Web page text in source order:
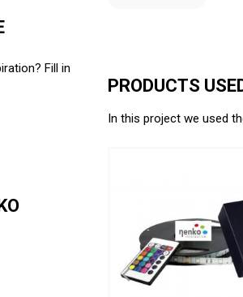
Fill in
PRODUCTS
In this project we used